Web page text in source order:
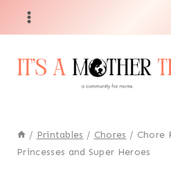
/ Printables / Chores / Chore
Princesses and Super Heroes